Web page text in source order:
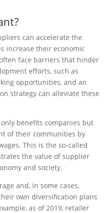
can accelerate the
increase their economic
face barriers that hinder
efforts, such as
opportunities, and an
strategy can alleviate these
benefits companies but
of their communities by
This is the so-called
the value of supplier
and society.
and, in some cases,
own diversification plans
as of 2019, retailer